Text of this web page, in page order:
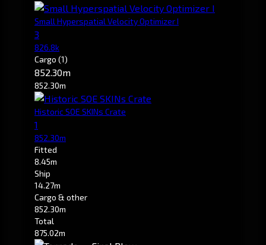
Small Hyperspatial Velocity Optimizer I
3
826.8k
Cargo (1)
852.30m
852.30m
Historic SOE SKINs Crate
1
852.30m
Fitted
8.45m
Ship
14.27m
Cargo & other
852.30m
Total
875.02m